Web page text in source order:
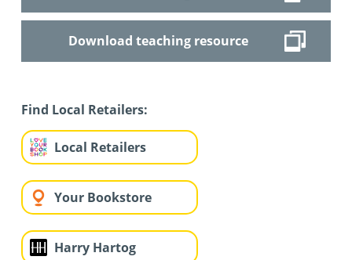
Download teaching resource
Find Local Retailers:
Local Retailers
Your Bookstore
Harry Hartog